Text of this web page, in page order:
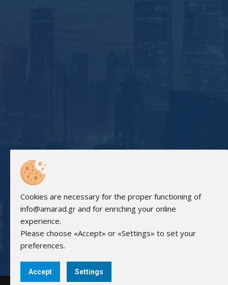
Cookies are necessary for the proper functioning of
info@amarad.gr and for enriching your online
experience.
Please choose «Accept» or «Settings» to set your
preferences.
Accept Settings